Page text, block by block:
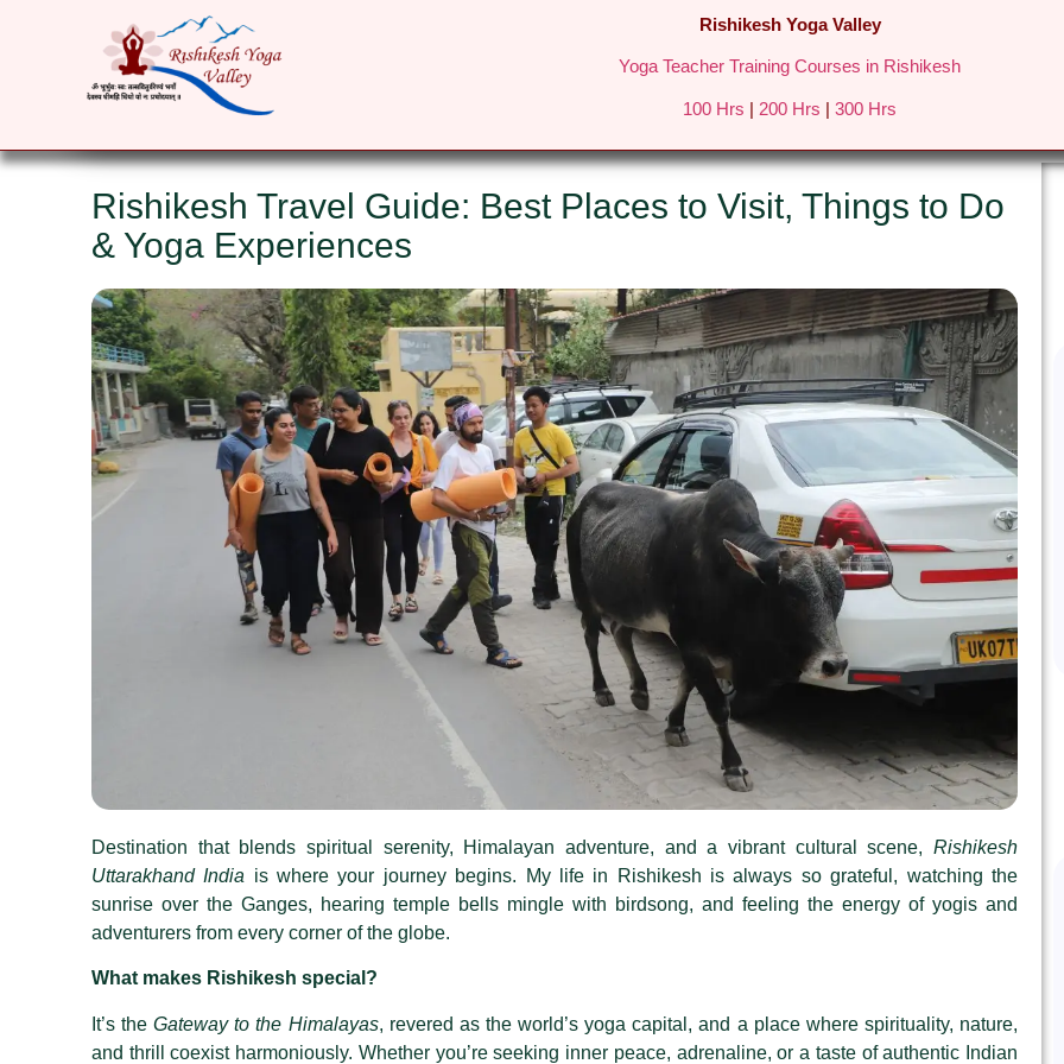
Rishikesh Yoga Valley
Yoga Teacher Training Courses in Rishikesh
100 Hrs | 200 Hrs |300 Hrs
HOME ABOUT
Rishikesh Travel Guide: Best Places to Visit, Things to Do
& Yoga Experiences
Destination that blends spiritual serenity, Himalayan adventure, and a vibrant cultural scene, Rishikesh
Uttarakhand India is where your journey begins. My life in Rishikesh is always so grateful, watching the
sunrise over the Ganges, hearing temple bells mingle with birdsong, and feeling the energy of yogis and
adventurers from every corner of the globe.
What makes Rishikesh special?
It’s theGateway to the Himalayas, revered as the world’s yoga capital, and a place where spirituality, nature,
and thrill coexist harmoniously. Whether you’re seeking inner peace, adrenaline, or a taste of authentic Indian